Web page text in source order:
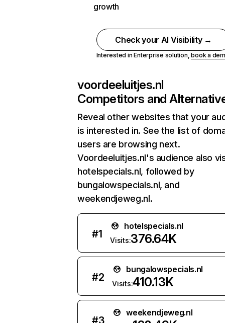
growth
Check your AI Visibility →
Interested in Enterprise solution,book a
voordeeluitjes.nl
Competitors and
Reveal other websites that your
is interested in. See the list of
users are browsing next.
Voordeeluitjes.nl's audience also
hotelspecials.nl, followed by
bungalowspecials.nl, and
weekendjeweg.nl.
#1
hotelspecials.nl
Visits:376.64K
#2
bungalowspecials.nl
Visits:410.13K
#3
weekendjeweg.nl